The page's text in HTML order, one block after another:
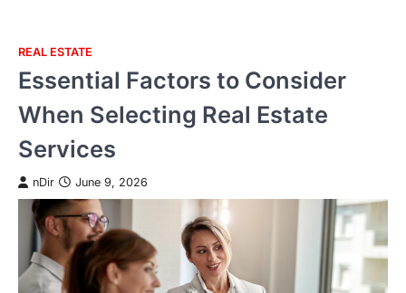
SkipREAL ESTATE
Essential Factors to Consider
When Selecting Real Estate
Services
nDir June 9, 2026